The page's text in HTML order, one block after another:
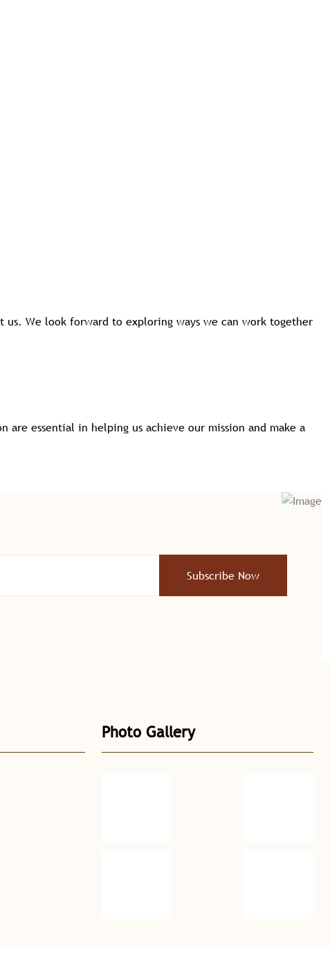
We look forward to exploring ways we can work together
essential in helping us achieve our mission and make a
Subscribe Now
Photo Gallery